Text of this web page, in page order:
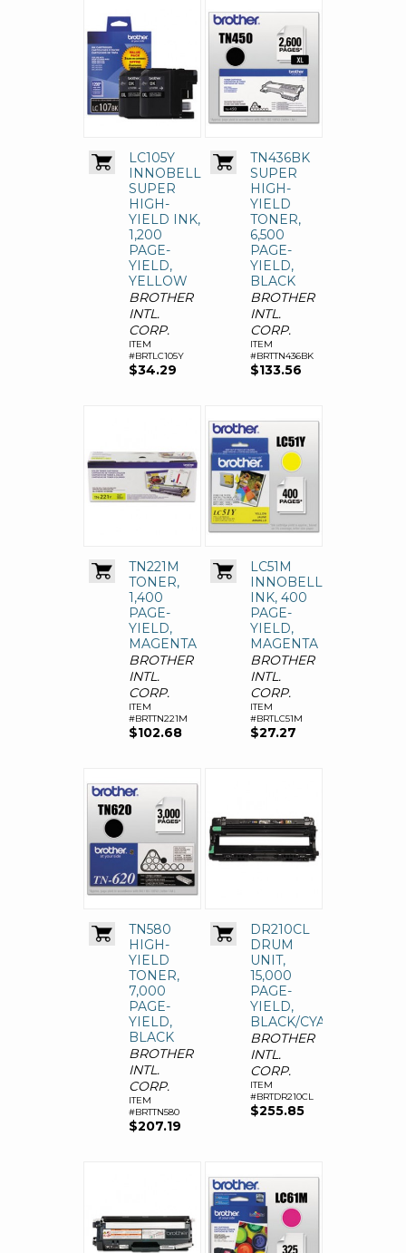
LC105Y
INNOBELLA
SUPER
HIGH-
YIELD INK,
1,200
PAGE-
YIELD,
YELLOW
BROTHER
INTL.
CORP.
ITEM
#BRTLC105Y
$34.29
TN436BK
SUPER
HIGH-
YIELD
TONER,
6,500
PAGE-
YIELD,
BLACK
BROTHER
INTL.
CORP.
ITEM
#BRTTN436BK
$133.56
TN221M
TONER,
1,400
PAGE-
YIELD,
MAGENTA
BROTHER
INTL.
CORP.
ITEM
#BRTTN221M
$102.68
LC51M
INNOBELLA
INK, 400
PAGE-
YIELD,
MAGENTA
BROTHER
INTL.
CORP.
ITEM
#BRTLC51M
$27.27
TN580
HIGH-
YIELD
TONER,
7,000
PAGE-
YIELD,
BLACK
BROTHER
INTL.
CORP.
ITEM
#BRTTN580
$207.19
DR210CL
DRUM
UNIT,
15,000
PAGE-
YIELD,
BLACK/CYAN/
BROTHER
INTL.
CORP.
ITEM
#BRTDR210CL
$255.85